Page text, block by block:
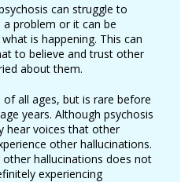
can struggle to
problem or it can be
is happening. This can
to believe and trust other
about them.
all ages, but is rare before
years. Although psychosis
hear voices that other
other hallucinations.
other hallucinations does not
experiencing